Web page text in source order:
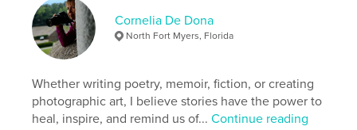
Softcover: 9781320083447
Publish Date:
Apr 02, 2012
Language
Keywords
salt , alcohol , boron , copper ,
Cornelia De Dona
North Fort Myers, Florida
Whether writing poetry, memoir, fiction, or creating
photographic art, I believe stories have the power to
heal, inspire, and remind us of...Continue reading